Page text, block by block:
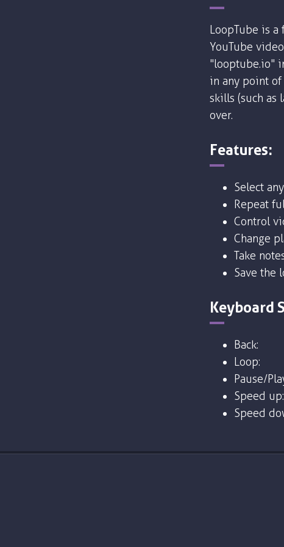
LoopTube is
YouTube
"looptube.io"
in any point
skills (such as
over.
Features:
Select
Repeat
Control
Change
Take
Save the
Keyboard
Back:
Loop:
Pause/
Speed up:
Speed